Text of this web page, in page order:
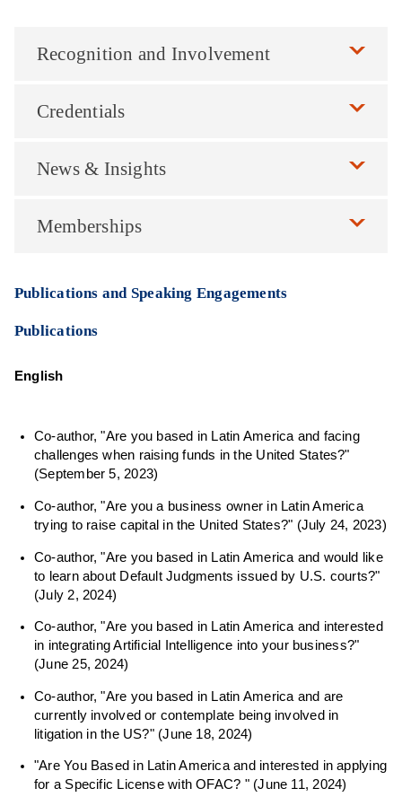
Recognition and Involvement
Credentials
News & Insights
Memberships
Publications and Speaking Engagements
Publications
English
Co-author, "Are you based in Latin America and facing
challenges when raising funds in the United States?"
(September 5, 2023)
Co-author, "Are you a business owner in Latin America
trying to raise capital in the United States?" (July 24, 2023)
Co-author, "Are you based in Latin America and would like
to learn about Default Judgments issued by U.S. courts?"
(July 2, 2024)
Co-author, "Are you based in Latin America and interested
in integrating Artificial Intelligence into your business?"
(June 25, 2024)
Co-author, "Are you based in Latin America and are
currently involved or contemplate being involved in
litigation in the US?" (June 18, 2024)
"Are You Based in Latin America and interested in applying
for a Specific License with OFAC? " (June 11, 2024)